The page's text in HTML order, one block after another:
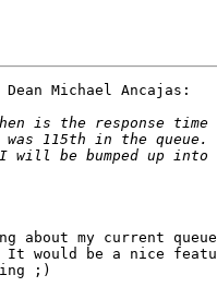
Michael Ancajas:
about my current
would be a nice
;)